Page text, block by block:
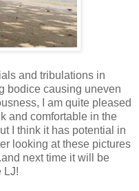
and tribulations in
bodice causing uneven
I am quite pleased
and comfortable in the
I think it has potential in
looking at these pictures
next time it will be
LJ!